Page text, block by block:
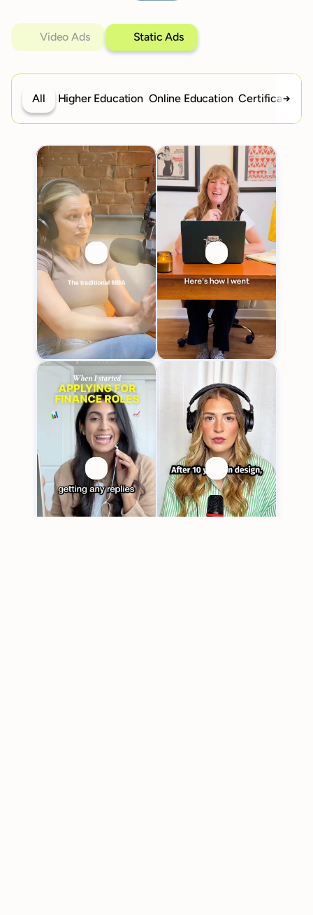
Video Ads Static Ads
All Higher Education Online Education Certifications